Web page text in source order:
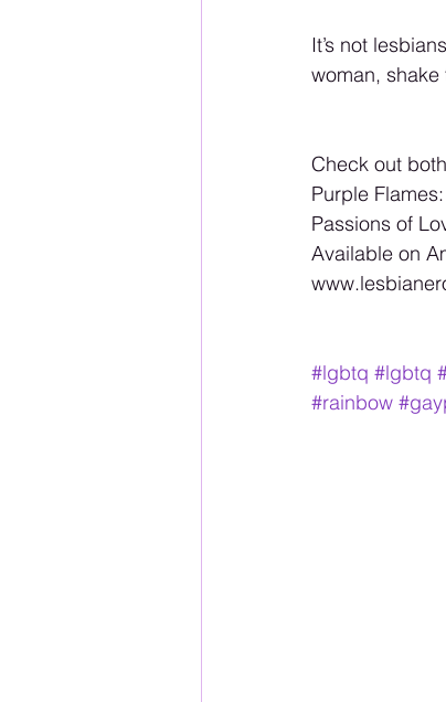
It’s not
woman,
Check out
Purple
Passions of
Available on
#lgbtq #lgbtq
#rainbow